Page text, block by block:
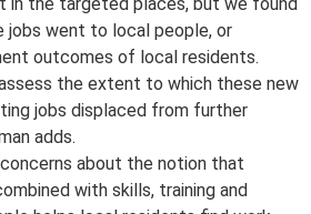
jobs went to local people, or
outcomes of local residents.
the extent to which these new
jobs displaced from further
adds.
about the notion that
with skills, training and